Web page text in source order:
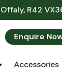
R42
Enquire
Accessories